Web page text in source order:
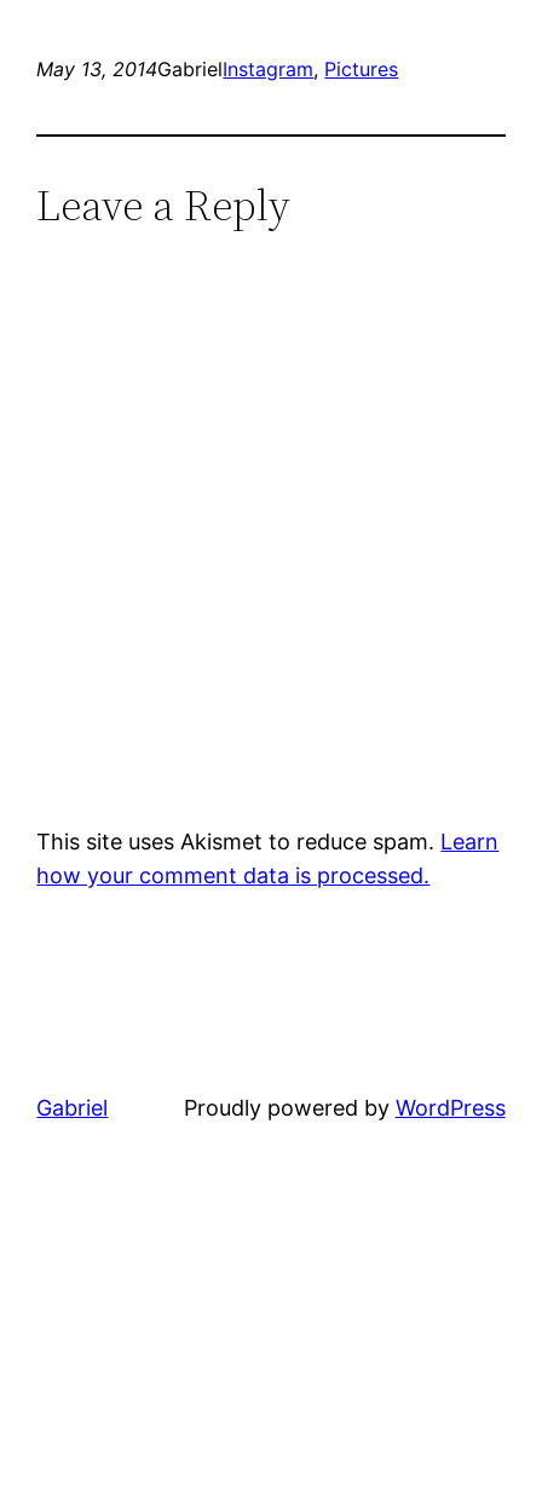
May 13, 2014GabrielInstagram, Pictures
Leave a Reply
This site uses Akismet to reduce spam. Learn
how your comment data is processed.
Gabriel Proudly powered by WordPress